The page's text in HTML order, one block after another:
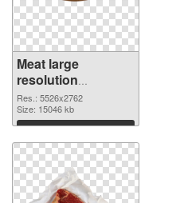
Meat large
resolution
5526x2762
transparent PNG
graphic
Res.: 5526x2762
Size: 15046 kb
Download